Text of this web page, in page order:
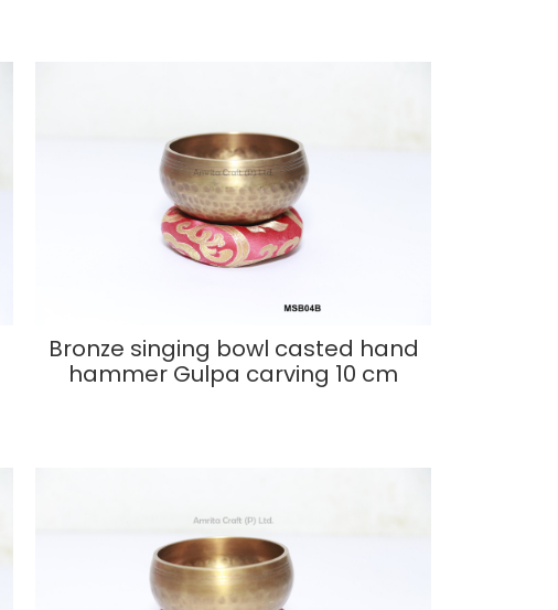
Bronze singing bowl casted hand
hammer Gulpa carving 10 cm